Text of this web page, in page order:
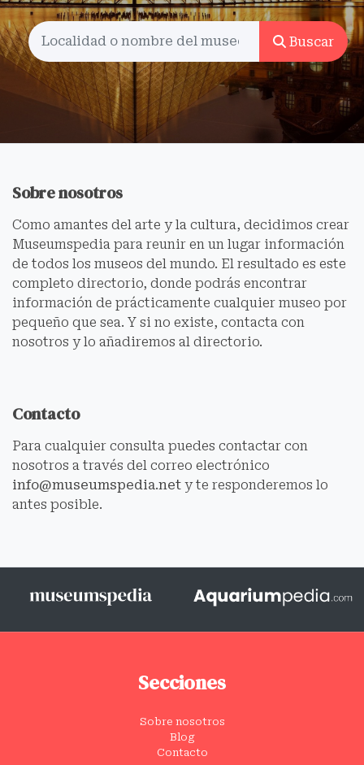
Buscar
Sobre nosotros
Como amantes del arte y la cultura, decidimos crear
Museumspedia para reunir en un lugar información
de todos los museos del mundo. El resultado es este
completo directorio, donde podrás encontrar
información de prácticamente cualquier museo por
pequeño que sea. Y si no existe, contacta con
nosotros y lo añadiremos al directorio.
Contacto
Para cualquier consulta puedes contactar con
nosotros a través del correo electrónico
info@museumspedia.net y te responderemos lo
antes posible.
Secciones
Sobre nosotros
Blog
Contacto